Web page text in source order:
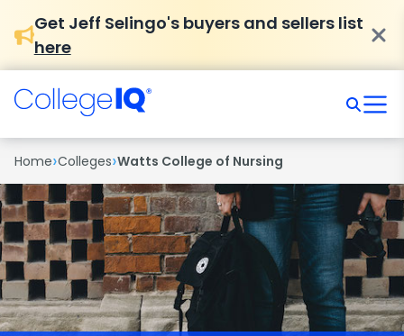
Get Jeff Selingo's buyers and sellers list
here
Home›Colleges›Watts College of Nursing